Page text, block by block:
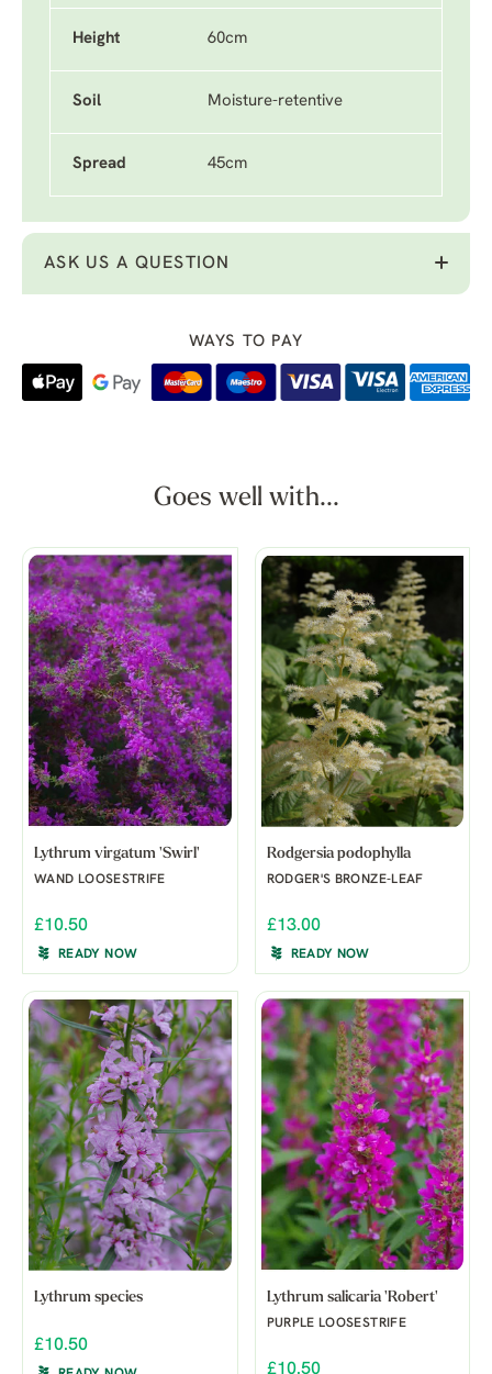
Height 60cm
Soil Moisture-retentive
Spread 45cm
ASK US A QUESTION
WAYS TO PAY
Goes well with...
Lythrum virgatum 'Swirl'
WAND LOOSESTRIFE
£10.50
READY NOW
Rodgersia podophylla
RODGER'S BRONZE-LEAF
£13.00
READY NOW
Lythrum species
£10.50
Lythrum salicaria 'Robert'
PURPLE LOOSESTRIFE
£10.50